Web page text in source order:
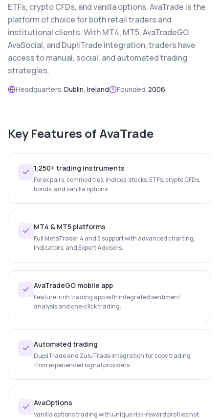
ETFs, crypto CFDs, and vanilla options, AvaTrade is the
platform of choice for both retail traders and
institutional clients. With MT4, MT5, AvaTradeGO,
AvaSocial, and DupliTrade integration, traders have
access to manual, social, and automated trading
strategies.
Headquarters:Dublin, Ireland Founded:2006
Key Features of AvaTrade
1,250+ trading instruments
Forex pairs, commodities, indices, stocks, ETFs, crypto CFDs,
bonds, and vanilla options.
MT4 & MT5 platforms
Full MetaTrader 4 and 5 support with advanced charting,
indicators, and Expert Advisors.
AvaTradeGO mobile app
Feature-rich trading app with integrated sentiment
analysis and one-click trading.
Automated trading
DupliTrade and ZuluTrade integration for copy trading
from experienced signal providers.
AvaOptions
Vanilla options trading with unique risk-reward profiles not